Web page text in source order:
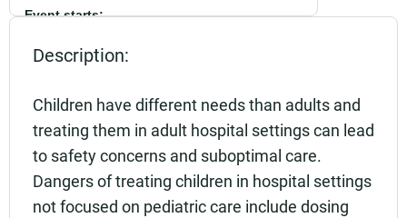
Description:
Children have different needs than adults and
treating them in adult hospital settings can lead
to safety concerns and suboptimal care.
Dangers of treating children in hospital settings
not focused on pediatric care include dosing
Event starts:
11/06/2024 - 1:00pm PST
Add to calendar:
Rating: